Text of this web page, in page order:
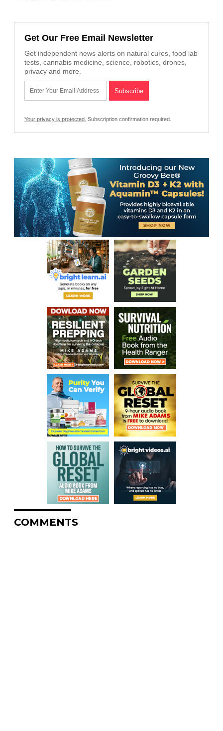
Get Our Free Email Newsletter
Get independent news alerts on natural cures, food lab
tests, cannabis medicine, science, robotics, drones,
privacy and more.
Your privacy is protected. Subscription confirmation required.
COMMENTS